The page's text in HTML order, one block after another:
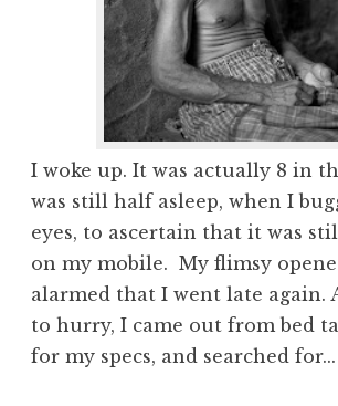
I woke up. It was actually 8 in
was still half asleep, when I
eyes, to ascertain that it was
on my mobile. My flimsy
alarmed that I went late again.
to hurry, I came out from bed
for my specs, and searched for...